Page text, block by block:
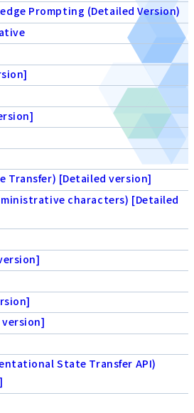
Prompting (Detailed Version)
Transfer) [Detailed version]
characters) [Detailed
version]
State Transfer API)